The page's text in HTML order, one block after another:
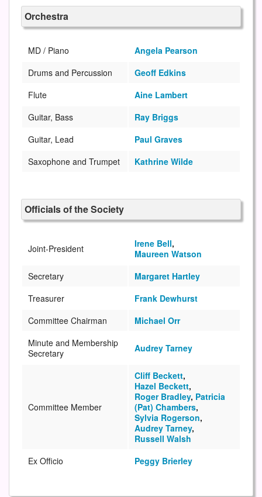
Orchestra
MD / Piano
Angela Pearson
Drums and Percussion
Geoff Edkins
Flute
Aine Lambert
Guitar, Bass
Ray Briggs
Guitar, Lead
Paul Graves
Saxophone and Trumpet
Kathrine Wilde
Officials of the Society
Joint-President Irene Bell,
Maureen Watson
Secretary
Margaret Hartley
Treasurer
Frank Dewhurst
Committee Chairman
Michael Orr
Minute and Membership
Secretary
Audrey Tarney
Committee Member
Cliff Beckett,
Hazel Beckett,
Roger Bradley, Patricia
(Pat) Chambers,
Sylvia Rogerson,
Audrey Tarney,
Russell Walsh
Ex Officio
Peggy Brierley